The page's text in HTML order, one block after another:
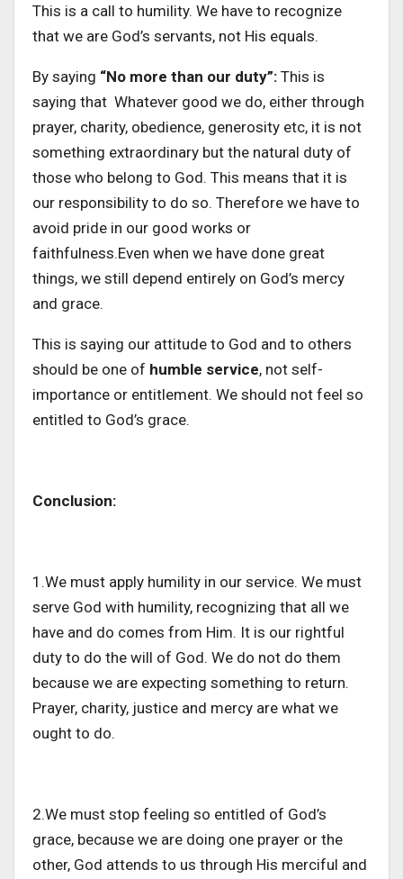
This is a call to humility. We have to recognize
that we are God’s servants, not His equals.
By saying “No more than our duty”: This is
saying that Whatever good we do, either through
prayer, charity, obedience, generosity etc, it is not
something extraordinary but the natural duty of
those who belong to God. This means that it is
our responsibility to do so. Therefore we have to
avoid pride in our good works or
faithfulness.Even when we have done great
things, we still depend entirely on God’s mercy
and grace.
This is saying our attitude to God and to others
should be one of humble service, not self-
importance or entitlement. We should not feel so
entitled to God’s grace.
Conclusion:
1.We must apply humility in our service. We must
serve God with humility, recognizing that all we
have and do comes from Him. It is our rightful
duty to do the will of God. We do not do them
because we are expecting something to return.
Prayer, charity, justice and mercy are what we
ought to do.
2.We must stop feeling so entitled of God’s
grace, because we are doing one prayer or the
other, God attends to us through His merciful and